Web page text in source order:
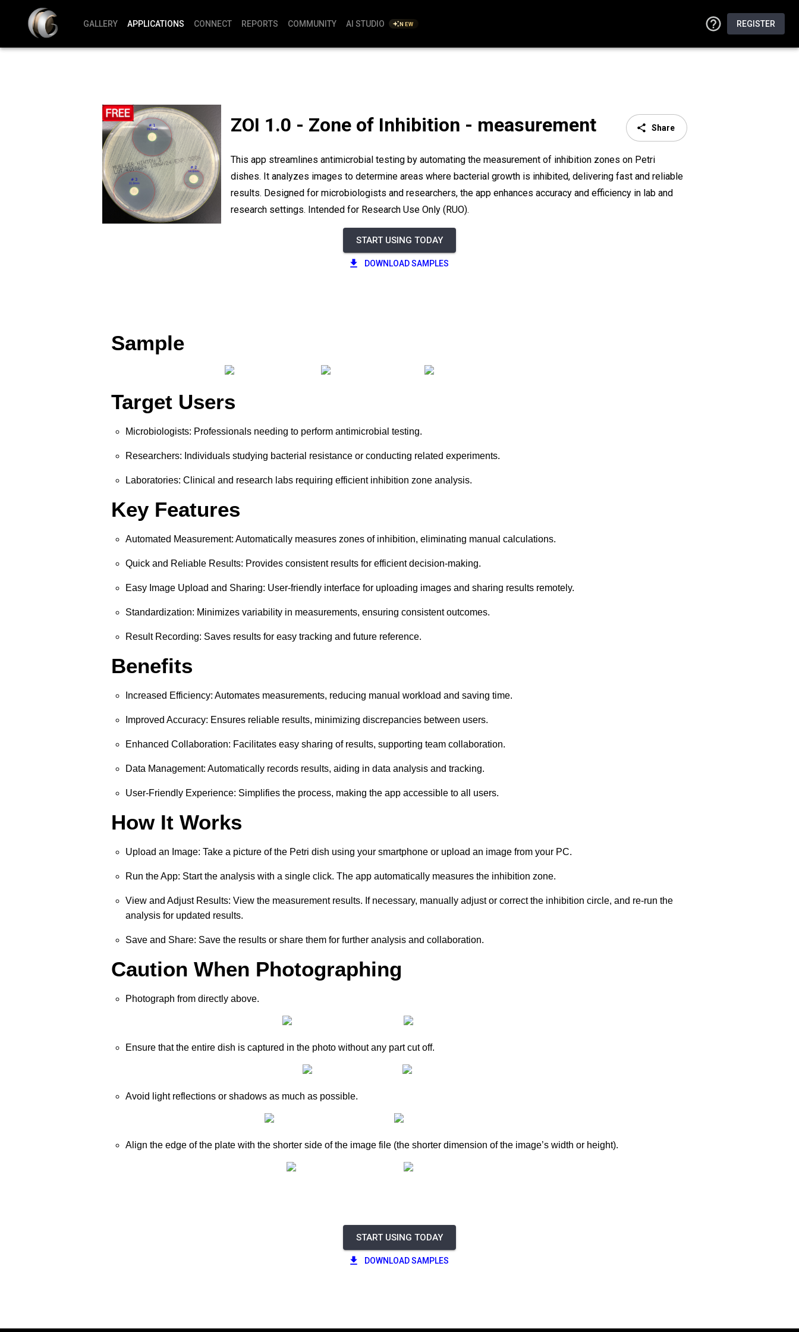
GALLERY APPLICATIONS CONNECT REPORTS COMMUNITY AI STUDIO NEW REGISTER
ZOI 1.0 - Zone of Inhibition - measurement Share
This app streamlines antimicrobial testing by automating the measurement of inhibition zones on Petri
dishes. It analyzes images to determine areas where bacterial growth is inhibited, delivering fast and reliable
results. Designed for microbiologists and researchers, the app enhances accuracy and efficiency in lab and
research settings. Intended for Research Use Only (RUO).
START USING TODAY
DOWNLOAD SAMPLES
Sample
Target Users
Microbiologists: Professionals needing to perform antimicrobial testing.
Researchers: Individuals studying bacterial resistance or conducting related experiments.
Laboratories: Clinical and research labs requiring efficient inhibition zone analysis.
Key Features
Automated Measurement: Automatically measures zones of inhibition, eliminating manual calculations.
Quick and Reliable Results: Provides consistent results for efficient decision-making.
Easy Image Upload and Sharing: User-friendly interface for uploading images and sharing results remotely.
Standardization: Minimizes variability in measurements, ensuring consistent outcomes.
Result Recording: Saves results for easy tracking and future reference.
Benefits
Increased Efficiency: Automates measurements, reducing manual workload and saving time.
Improved Accuracy: Ensures reliable results, minimizing discrepancies between users.
Enhanced Collaboration: Facilitates easy sharing of results, supporting team collaboration.
Data Management: Automatically records results, aiding in data analysis and tracking.
User-Friendly Experience: Simplifies the process, making the app accessible to all users.
How It Works
Upload an Image: Take a picture of the Petri dish using your smartphone or upload an image from your PC.
Run the App: Start the analysis with a single click. The app automatically measures the inhibition zone.
View and Adjust Results: View the measurement results. If necessary, manually adjust or correct the inhibition circle, and re-run the
analysis for updated results.
Save and Share: Save the results or share them for further analysis and collaboration.
Caution When Photographing
Photograph from directly above.
Ensure that the entire dish is captured in the photo without any part cut off.
Avoid light reflections or shadows as much as possible.
Align the edge of the plate with the shorter side of the image file (the shorter dimension of the image’s width or height).
START USING TODAY
DOWNLOAD SAMPLES